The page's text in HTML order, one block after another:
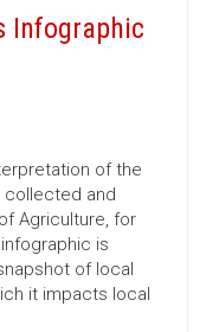
Infographic
of the
collected and
Agriculture, for
is
of local
it impacts local